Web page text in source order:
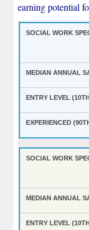
earning potential